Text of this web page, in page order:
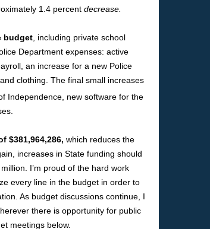
1.4 percent decrease.
budget , including private school
Department expenses: active
an increase for a new Police
clothing. The final small increases
Independence, new software for the
$381,964,286, which reduces the
increases in State funding should
I’m proud of the hard work
every line in the budget in order to
As budget discussions continue, I
there is opportunity for public
meetings below.